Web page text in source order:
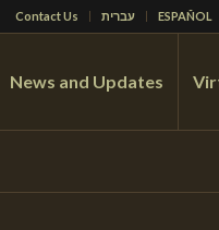
Contact Us עברית ESPAÑOL
News and Updates